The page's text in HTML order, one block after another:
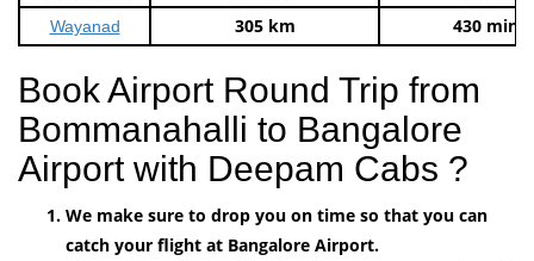
Wayanad 305 km 430 mins
Book Airport Round Trip from
Bommanahalli to Bangalore
Airport with Deepam Cabs ?
We make sure to drop you on time so that you can
catch your flight at Bangalore Airport.